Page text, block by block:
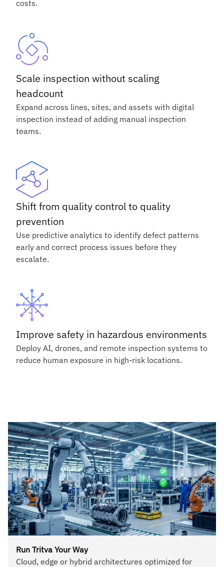
costs.
Scale inspection without scaling
headcount
Expand across lines, sites, and assets with digital
inspection instead of adding manual inspection
teams.
Shift from quality control to quality
prevention
Use predictive analytics to identify defect patterns
early and correct process issues before they
escalate.
Improve safety in hazardous environments
Deploy AI, drones, and remote inspection systems to
reduce human exposure in high-risk locations.
Run Tritva Your Way
Cloud, edge or hybrid architectures optimized for